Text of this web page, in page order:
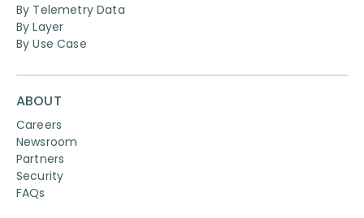
By Telemetry Data
By Layer
By Use Case
ABOUT
Careers
Newsroom
Partners
Security
FAQs